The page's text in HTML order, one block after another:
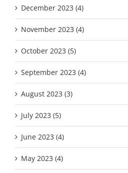
December 2023 (4)
November 2023 (4)
October 2023 (5)
September 2023 (4)
August 2023 (3)
July 2023 (5)
June 2023 (4)
May 2023 (4)